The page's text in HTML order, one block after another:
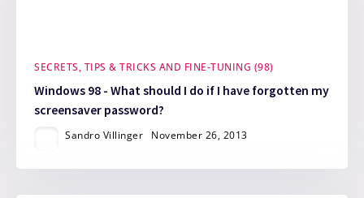
SECRETS, TIPS & TRICKS AND FINE-TUNING (98)
Windows 98 - What should I do if I have forgotten my
screensaver password?
Sandro Villinger November 26, 2013